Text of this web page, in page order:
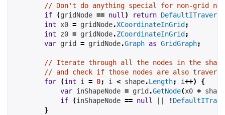
// Don't do anything special for non-grid
if
(gridNode == null) return
int x0 = gridNode.XCoordinateInGrid ;
int z0 = gridNode.ZCoordinateInGrid ;
var grid = gridNode.Graph as GridGraph;
// Iterate through all the nodes in the shape
// and check if those nodes are also
for
(int i = 0; i < shape.Length; i++)
{
var inShapeNode = grid .GetNode(x0 + shape
if
(inShapeNode == null !
}